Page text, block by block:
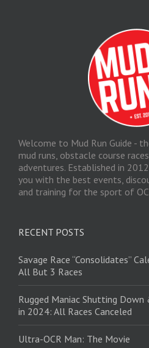
Welcome to Mud Run Guide -
mud runs, obstacle course
adventures. Established in
you with the best events,
and training for the sport of
RECENT POSTS
Savage Race “Consolidates”
All But 3 Races
Rugged Maniac Shutting
in 2024: All Races Canceled
Ultra-OCR Man: The Movie